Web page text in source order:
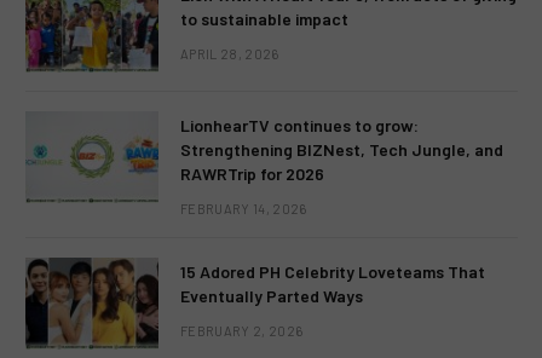
to sustainable impact
APRIL 28, 2026
LionhearTV continues to grow:
Strengthening BIZNest, Tech Jungle, and
RAWRTrip for 2026
FEBRUARY 14, 2026
15 Adored PH Celebrity Loveteams That
Eventually Parted Ways
FEBRUARY 2, 2026